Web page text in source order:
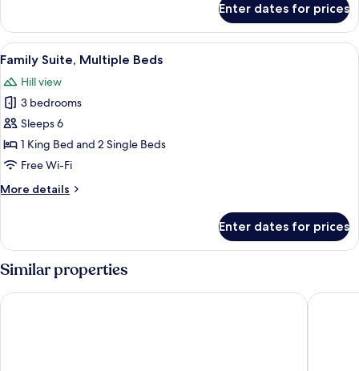
(French
Village
View)
Suite,
Double
(French
Village
View)
Enter dates for prices
View
all
photos
for
Family
Suite,
Multiple
In-room safe, desk, laptop
8
Family Suite, Multiple Beds
Hill view
3 bedrooms
Sleeps 6
1 King Bed and 2 Single Beds
Free Wi-Fi
More details
More
Suite,
Multiple
Beds
Enter dates for prices
Similar properties
Da Nang Mikazuki Japanese Resorts & Spa